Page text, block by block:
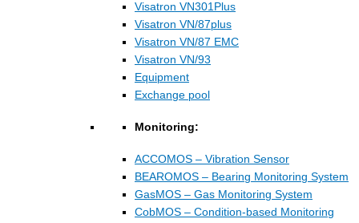
Visatron VN301Plus
Visatron VN/87plus
Visatron VN/87 EMC
Visatron VN/93
Equipment
Exchange pool
Monitoring:
ACCOMOS – Vibration Sensor
BEAROMOS – Bearing Monitoring System
GasMOS – Gas Monitoring System
CobMOS – Condition-based Monitoring